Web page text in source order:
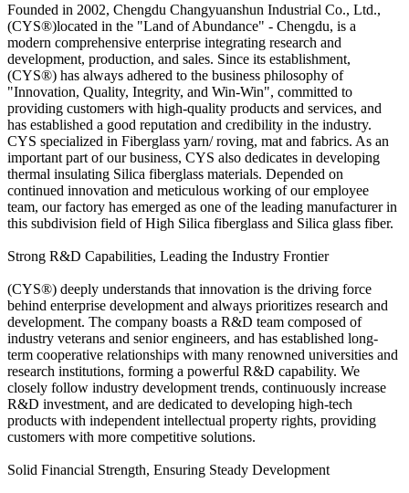
Founded in 2002, Chengdu Changyuanshun Industrial Co., Ltd.,
(CYS®)located in the "Land of Abundance" - Chengdu, is a
modern comprehensive enterprise integrating research and
development, production, and sales. Since its establishment,
(CYS®) has always adhered to the business philosophy of
"Innovation, Quality, Integrity, and Win-Win", committed to
providing customers with high-quality products and services, and
has established a good reputation and credibility in the industry.
CYS specialized in Fiberglass yarn/ roving, mat and fabrics. As an
important part of our business, CYS also dedicates in developing
thermal insulating Silica fiberglass materials. Depended on
continued innovation and meticulous working of our employee
team, our factory has emerged as one of the leading manufacturer in
this subdivision field of High Silica fiberglass and Silica glass fiber.
Strong R&D Capabilities, Leading the Industry Frontier
(CYS®) deeply understands that innovation is the driving force
behind enterprise development and always prioritizes research and
development. The company boasts a R&D team composed of
industry veterans and senior engineers, and has established long-
term cooperative relationships with many renowned universities and
research institutions, forming a powerful R&D capability. We
closely follow industry development trends, continuously increase
R&D investment, and are dedicated to developing high-tech
products with independent intellectual property rights, providing
customers with more competitive solutions.
Solid Financial Strength, Ensuring Steady Development